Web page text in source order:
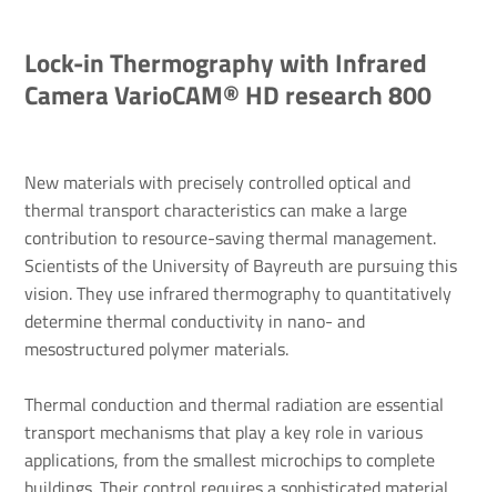
Lock-in Thermography with Infrared
Camera VarioCAM® HD research 800
New materials with precisely controlled optical and
thermal transport characteristics can make a large
contribution to resource-saving thermal management.
Scientists of the University of Bayreuth are pursuing this
vision. They use infrared thermography to quantitatively
determine thermal conductivity in nano- and
mesostructured polymer materials.
Thermal conduction and thermal radiation are essential
transport mechanisms that play a key role in various
applications, from the smallest microchips to complete